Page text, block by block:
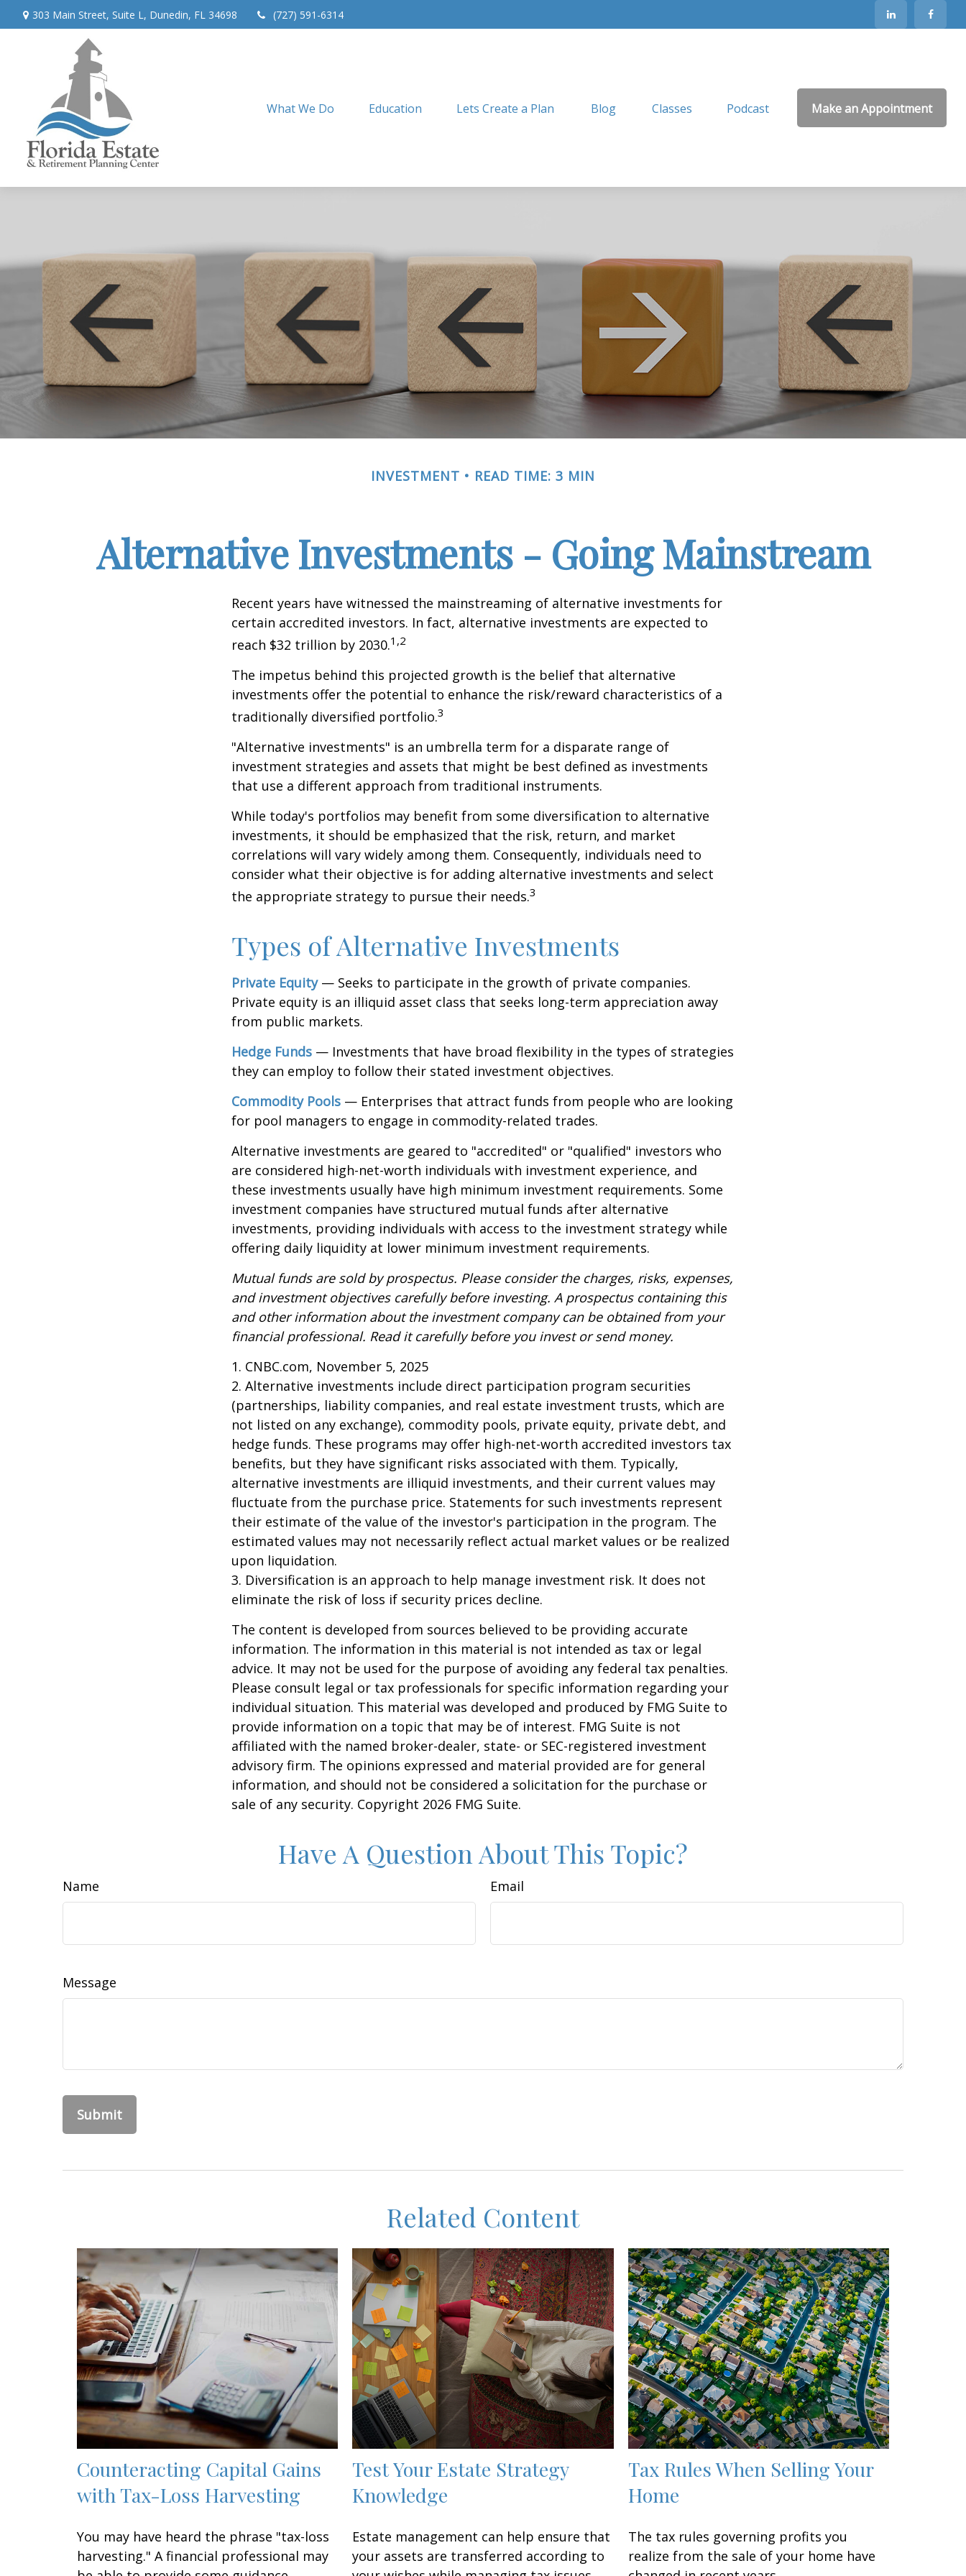
303 Main Street, Suite L, Dunedin, FL 34698 (727) 591-6314
What We Do Education Lets Create a Plan Blog Classes Podcast Make an Appointment
INVESTMENT READ TIME: 3 MIN
Alternative Investments - Going Mainstream
Recent years have witnessed the mainstreaming of alternative investments for
certain accredited investors. In fact, alternative investments are expected to
reach $32 trillion by 2030.1,2
The impetus behind this projected growth is the belief that alternative
investments offer the potential to enhance the risk/reward characteristics of a
traditionally diversified portfolio.3
"Alternative investments" is an umbrella term for a disparate range of
investment strategies and assets that might be best defined as investments
that use a different approach from traditional instruments.
While today's portfolios may benefit from some diversification to alternative
investments, it should be emphasized that the risk, return, and market
correlations will vary widely among them. Consequently, individuals need to
consider what their objective is for adding alternative investments and select
the appropriate strategy to pursue their needs.3
Types of Alternative Investments
Private Equity— Seeks to participate in the growth of private companies.
Private equity is an illiquid asset class that seeks long-term appreciation away
from public markets.
Hedge Funds — Investments that have broad flexibility in the types of strategies
they can employ to follow their stated investment objectives.
Commodity Pools — Enterprises that attract funds from people who are looking
for pool managers to engage in commodity-related trades.
Alternative investments are geared to "accredited" or "qualified" investors who
are considered high-net-worth individuals with investment experience, and
these investments usually have high minimum investment requirements. Some
investment companies have structured mutual funds after alternative
investments, providing individuals with access to the investment strategy while
offering daily liquidity at lower minimum investment requirements.
Mutual funds are sold by prospectus. Please consider the charges, risks, expenses,
and investment objectives carefully before investing. A prospectus containing this
and other information about the investment company can be obtained from your
financial professional. Read it carefully before you invest or send money.
1. CNBC.com, November 5, 2025
2. Alternative investments include direct participation program securities
(partnerships, liability companies, and real estate investment trusts, which are
not listed on any exchange), commodity pools, private equity, private debt, and
hedge funds. These programs may offer high-net-worth accredited investors tax
benefits, but they have significant risks associated with them. Typically,
alternative investments are illiquid investments, and their current values may
fluctuate from the purchase price. Statements for such investments represent
their estimate of the value of the investor's participation in the program. The
estimated values may not necessarily reflect actual market values or be realized
upon liquidation.
3. Diversification is an approach to help manage investment risk. It does not
eliminate the risk of loss if security prices decline.
The content is developed from sources believed to be providing accurate
information. The information in this material is not intended as tax or legal
advice. It may not be used for the purpose of avoiding any federal tax penalties.
Please consult legal or tax professionals for specific information regarding your
individual situation. This material was developed and produced by FMG Suite to
provide information on a topic that may be of interest. FMG Suite is not
affiliated with the named broker-dealer, state- or SEC-registered investment
advisory firm. The opinions expressed and material provided are for general
information, and should not be considered a solicitation for the purchase or
sale of any security. Copyright 2026 FMG Suite.
Have A Question About This Topic?
Name Email
Message
Related Content
Counteracting Capital Gains
with Tax-Loss Harvesting
You may have heard the phrase "tax-loss
harvesting." A financial professional may
Test Your Estate Strategy
Knowledge
Estate management can help ensure that
your assets are transferred according to
Tax Rules When Selling Your
Home
The tax rules governing profits you
realize from the sale of your home have